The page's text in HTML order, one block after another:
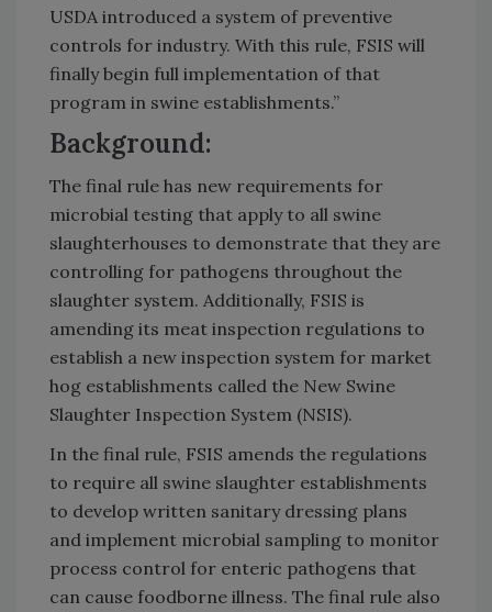
USDA introduced a system of preventive
controls for industry. With this rule, FSIS will
finally begin full implementation of that
program in swine establishments.”
Background:
The final rule has new requirements for
microbial testing that apply to all swine
slaughterhouses to demonstrate that they are
controlling for pathogens throughout the
slaughter system. Additionally, FSIS is
amending its meat inspection regulations to
establish a new inspection system for market
hog establishments called the New Swine
Slaughter Inspection System (NSIS).
In the final rule, FSIS amends the regulations
to require all swine slaughter establishments
to develop written sanitary dressing plans
and implement microbial sampling to monitor
process control for enteric pathogens that
can cause foodborne illness. The final rule also